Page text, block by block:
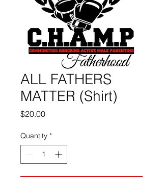
ALL FATHERS
MATTER (Shirt)
$20.00Price
Quantity *